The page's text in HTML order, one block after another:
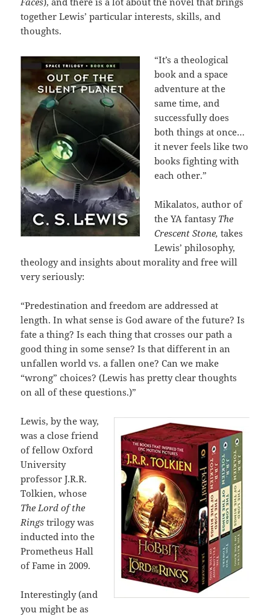
together Lewis’ particular interests, skills, and
thoughts.
“It’s a theological
book and a space
adventure at the
same time, and
successfully does
both things at once…
it never feels like two
books fighting with
each other.”
Mikalatos, author of
the YA fantasy The
Crescent Stone, takes
Lewis’ philosophy,
theology and insights about morality and free will
very seriously:
“Predestination and freedom are addressed at
length. In what sense is God aware of the future? Is
fate a thing? Is each thing that crosses our path a
good thing in some sense? Is that different in an
unfallen world vs. a fallen one? Can we make
“wrong” choices? (Lewis has pretty clear thoughts
on all of these questions.)”
Lewis, by the way,
was a close friend
of fellow Oxford
University
professor J.R.R.
Tolkien, whose
The Lord of the
Ringstrilogy was
inducted into the
Prometheus Hall
of Fame in 2009.
Interestingly (and
you might be as